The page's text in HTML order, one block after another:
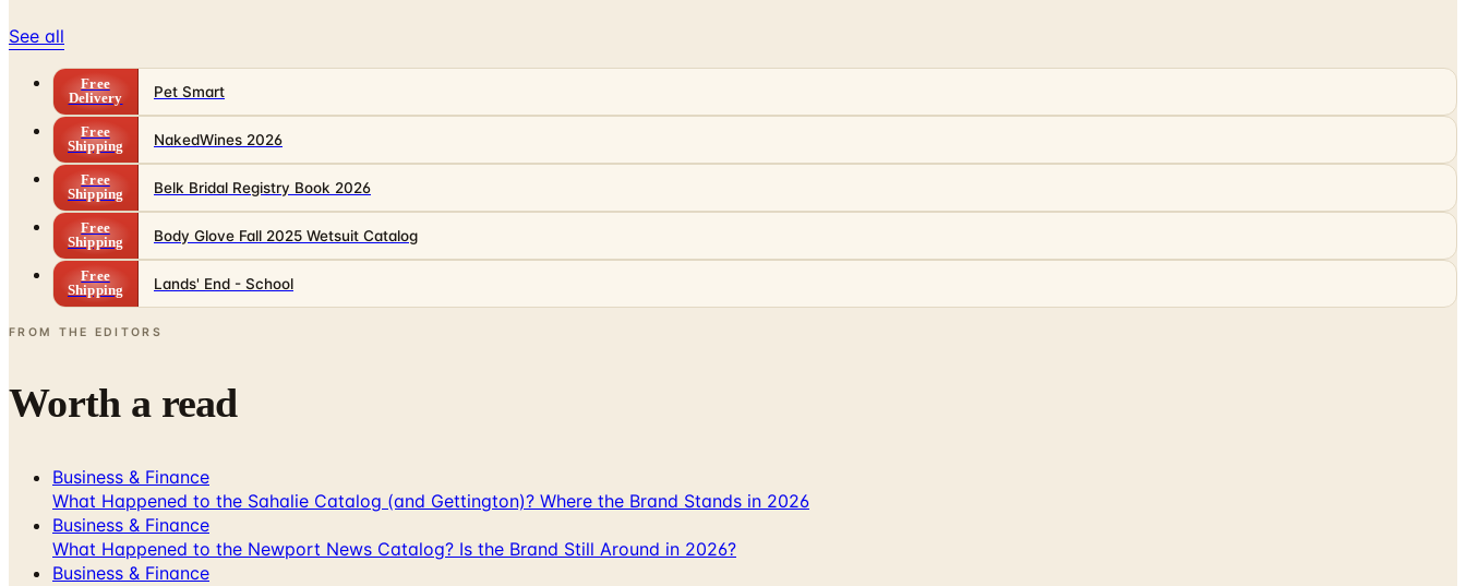
See all
Free
Delivery
Pet Smart
Free
Shipping
NakedWines 2026
Free
Shipping
Belk Bridal Registry Book 2026
Free
Shipping
Body Glove Fall 2025 Wetsuit Catalog
Free
Shipping
Lands' End - School
FROM THE EDITORS
Worth a read
Business & Finance
What Happened to the Sahalie Catalog (and Gettington)? Where the Brand Stands in 2026
Business & Finance
What Happened to the Newport News Catalog? Is the Brand Still Around in 2026?
Business & Finance